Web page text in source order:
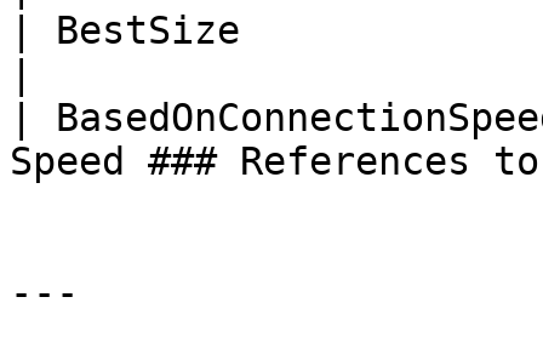
| BestSize
|
Speed ### References to
---